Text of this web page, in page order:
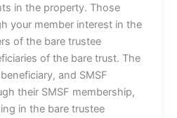
in the property. Those
your member interest in the
of the bare trustee
of the bare trust. The
and SMSF
their SMSF membership,
in the bare trustee